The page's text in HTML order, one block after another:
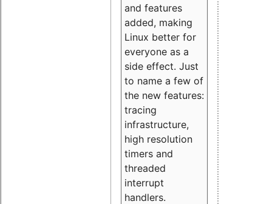
and features
added, making
Linux better for
everyone as a
side effect. Just
to name a few of
the new features:
tracing
infrastructure,
high resolution
timers and
threaded
interrupt
handlers.